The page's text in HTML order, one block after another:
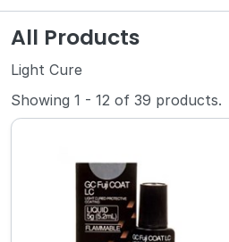
All Products
Light Cure
Showing1 - 12 of39 products.